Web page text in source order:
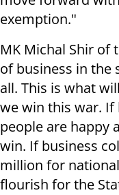
exemption."
MK Michal Shir of
of business in the
all. This is what
we win this war. If
people are happy
win. If business
million for
flourish for the